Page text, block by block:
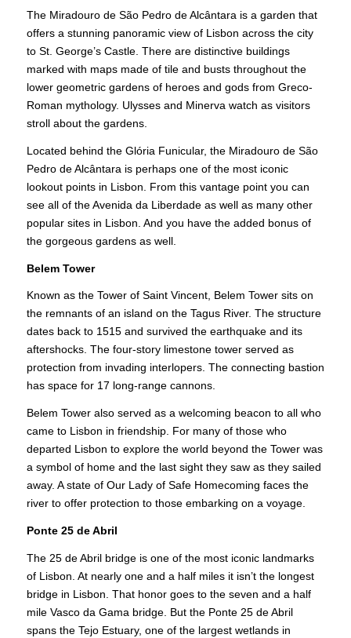
The Miradouro de São Pedro de Alcântara is a garden that
offers a stunning panoramic view of Lisbon across the city
to St. George’s Castle. There are distinctive buildings
marked with maps made of tile and busts throughout the
lower geometric gardens of heroes and gods from Greco-
Roman mythology. Ulysses and Minerva watch as visitors
stroll about the gardens.
Located behind the Glória Funicular, the Miradouro de São
Pedro de Alcântara is perhaps one of the most iconic
lookout points in Lisbon. From this vantage point you can
see all of the Avenida da Liberdade as well as many other
popular sites in Lisbon. And you have the added bonus of
the gorgeous gardens as well.
Belem Tower
Known as the Tower of Saint Vincent, Belem Tower sits on
the remnants of an island on the Tagus River. The structure
dates back to 1515 and survived the earthquake and its
aftershocks. The four-story limestone tower served as
protection from invading interlopers. The connecting bastion
has space for 17 long-range cannons.
Belem Tower also served as a welcoming beacon to all who
came to Lisbon in friendship. For many of those who
departed Lisbon to explore the world beyond the Tower was
a symbol of home and the last sight they saw as they sailed
away. A state of Our Lady of Safe Homecoming faces the
river to offer protection to those embarking on a voyage.
Ponte 25 de Abril
The 25 de Abril bridge is one of the most iconic landmarks
of Lisbon. At nearly one and a half miles it isn’t the longest
bridge in Lisbon. That honor goes to the seven and a half
mile Vasco da Gama bridge. But the Ponte 25 de Abril
spans the Tejo Estuary, one of the largest wetlands in